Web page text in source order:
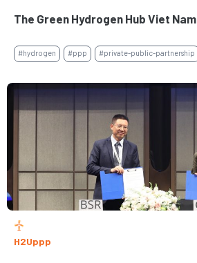
The Green Hydrogen Hub Viet Nam
#hydrogen #ppp #private-public-partnership
H2Uppp